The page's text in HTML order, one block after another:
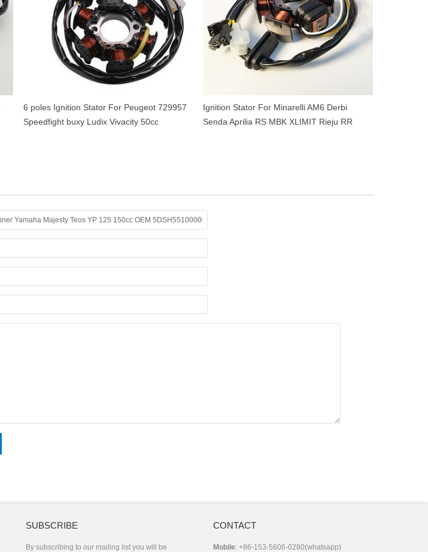
6 poles Ignition Stator For Peugeot 729957
Speedfight buxy Ludix Vivacity 50cc
Ignition Stator For Minarelli AM6 Derbi
Senda Aprilia RS MBK XLIMIT Rieju RR
SUBSCRIBE
By subscribing to our mailing list you will be
CONTACT
Mobile: +86-153-5606-0280(whatsapp)